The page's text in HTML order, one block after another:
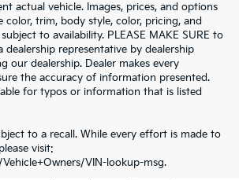
actual vehicle. Images, prices, and options
color, trim, body style, color, pricing, and
to availability. PLEASE MAKE SURE to
representative by dealership
our dealership. Dealer makes every
the accuracy of information presented.
for typos or information that is listed
to a recall. While every effort is made to
visit:
VIN-lookup-msg.
CARS IN ST.